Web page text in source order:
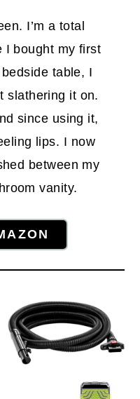
I’m a total
I bought my first
table, I
slathering it on.
since using it,
lips. I now
between my
vanity.